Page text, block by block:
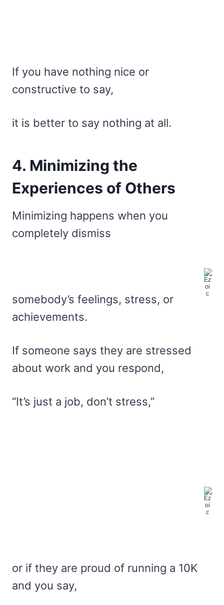
If you have nothing nice or
constructive to say,
it is better to say nothing at all.
4. Minimizing the
Experiences of Others
Minimizing happens when you
completely dismiss
somebody’s feelings, stress, or
achievements.
If someone says they are stressed
about work and you respond,
“It’s just a job, don’t stress,”
or if they are proud of running a 10K
and you say,